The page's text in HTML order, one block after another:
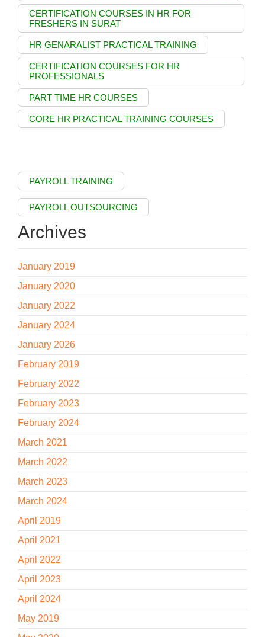
CERTIFICATION COURSES IN HR FOR
FRESHERS IN SURAT
HR GENARALIST PRACTICAL TRAINING
CERTIFICATION COURSES FOR HR
PROFESSIONALS
PART TIME HR COURSES
CORE HR PRACTICAL TRAINING COURSES
PAYROLL TRAINING
PAYROLL OUTSOURCING
Archives
January 2019
January 2020
January 2022
January 2024
January 2026
February 2019
February 2022
February 2023
February 2024
March 2021
March 2022
March 2023
March 2024
April 2019
April 2021
April 2022
April 2023
April 2024
May 2019